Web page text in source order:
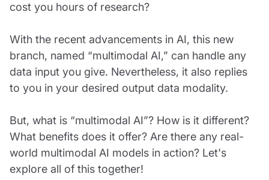
cost you hours of research?
With the recent advancements in AI, this new
branch, named “multimodal AI,” can handle any
data input you give. Nevertheless, it also replies
to you in your desired output data modality.
But, what is “multimodal AI”? How is it different?
What benefits does it offer? Are there any real-
world multimodal AI models in action? Let's
explore all of this together!